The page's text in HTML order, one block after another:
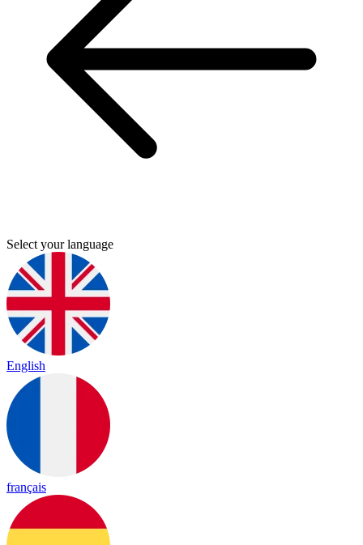
Select your language
English
français